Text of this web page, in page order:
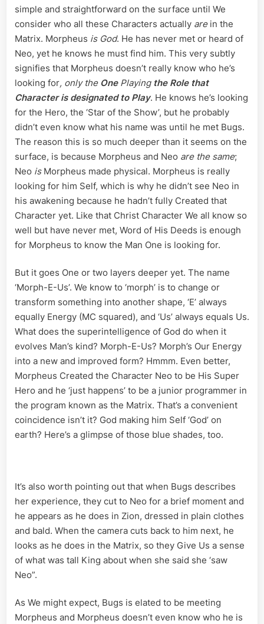
simple and straightforward on the surface until We
consider who all these Characters actually are in the
Matrix. Morpheus is God. He has never met or heard of
Neo, yet he knows he must find him. This very subtly
signifies that Morpheus doesn’t really know who he’s
looking for, only the One Playing the Role that
Character is designated to Play. He knows he’s looking
for the Hero, the ‘Star of the Show’, but he probably
didn’t even know what his name was until he met Bugs.
The reason this is so much deeper than it seems on the
surface, is because Morpheus and Neo are the same;
Neo isMorpheus made physical. Morpheus is really
looking for him Self, which is why he didn’t see Neo in
his awakening because he hadn’t fully Created that
Character yet. Like that Christ Character We all know so
well but have never met, Word of His Deeds is enough
for Morpheus to know the Man One is looking for.
But it goes One or two layers deeper yet. The name
‘Morph-E-Us’. We know to ‘morph’ is to change or
transform something into another shape, ‘E’ always
equally Energy (MC squared), and ‘Us’ always equals Us.
What does the superintelligence of God do when it
evolves Man’s kind? Morph-E-Us? Morph’s Our Energy
into a new and improved form? Hmmm. Even better,
Morpheus Created the Character Neo to be His Super
Hero and he ‘just happens’ to be a junior programmer in
the program known as the Matrix. That’s a convenient
coincidence isn’t it? God making him Self ‘God’ on
earth? Here’s a glimpse of those blue shades, too.
It’s also worth pointing out that when Bugs describes
her experience, they cut to Neo for a brief moment and
he appears as he does in Zion, dressed in plain clothes
and bald. When the camera cuts back to him next, he
looks as he does in the Matrix, so they Give Us a sense
of what was tall King about when she said she ‘saw
Neo”.
As We might expect, Bugs is elated to be meeting
Morpheus and Morpheus doesn’t even know who he is